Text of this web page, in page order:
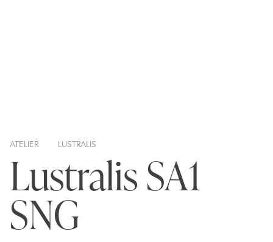
ATELIER LUSTRALIS
Lustralis SA1
SNG